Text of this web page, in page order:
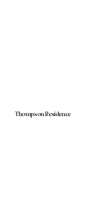
Thompson Residence